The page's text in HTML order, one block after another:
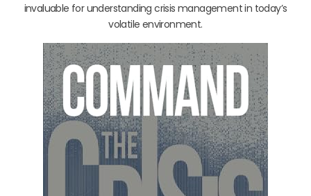
invaluable for understanding crisis management in today’s
volatile environment.